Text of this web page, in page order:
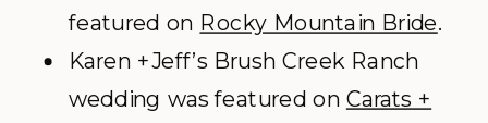
featured on Rocky Mountain Bride.
Karen +Jeff’s Brush Creek Ranch
wedding was featured on Carats +